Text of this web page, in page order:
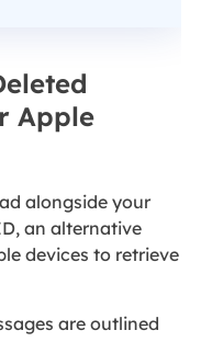
Apple
alongside your
an alternative
devices to retrieve
are outlined